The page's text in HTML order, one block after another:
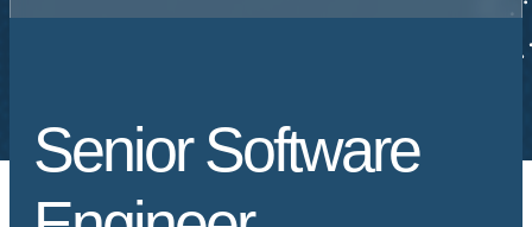
Senior Software